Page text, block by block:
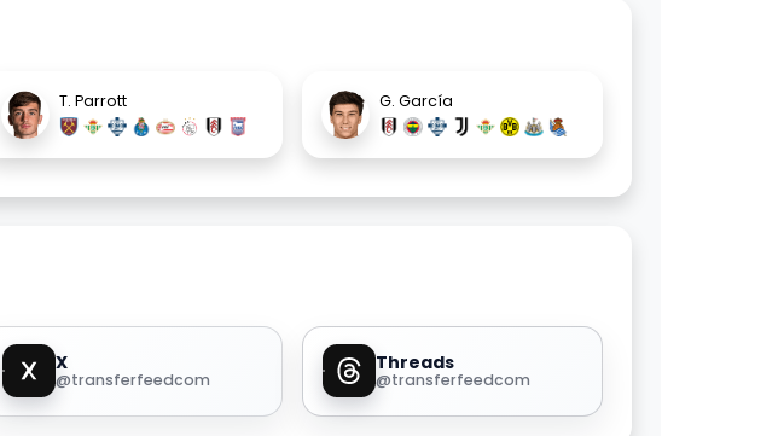
T. Parrott G. García
X
@transferfeedcom
Threads
@transferfeedcom